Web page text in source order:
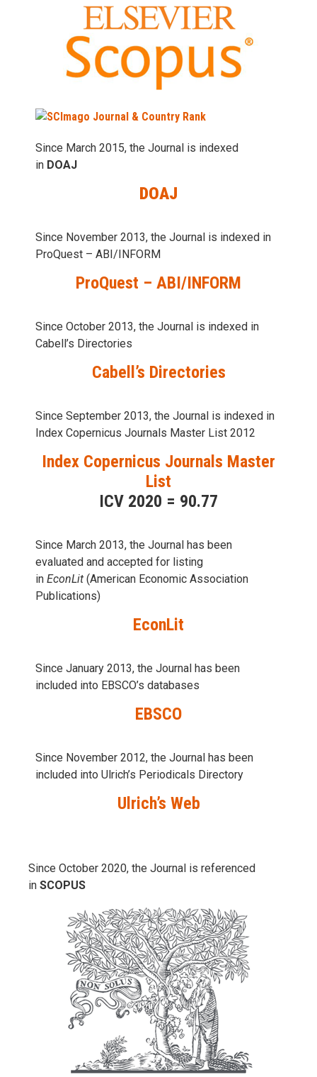
Since March 2015, the Journal is indexed
in DOAJ
DOAJ
Since November 2013, the Journal is indexed in
ProQuest – ABI/INFORM
ProQuest – ABI/INFORM
Since October 2013, the Journal is indexed in
Cabell’s Directories
Cabell’s Directories
Since September 2013, the Journal is indexed in
Index Copernicus Journals Master List 2012
Index Copernicus Journals Master
List
ICV 2020 = 90.77
Since March 2013, the Journal has been
evaluаted and accepted for listing
in EconLit (American Economic Association
Publications)
EconLit
Since January 2013, the Journal has been
included into EBSCO’s databases
EBSCO
Since November 2012, the Journal has been
included into Ulrich’s Periodicals Directory
Ulrich’s Web
Since October 2020, the Journal is referenced
in SCOPUS